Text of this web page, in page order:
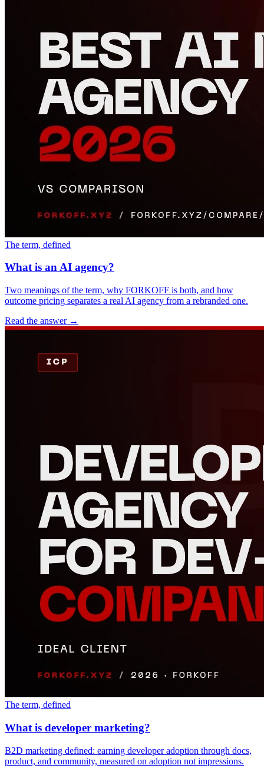
The term, defined
What is an AI agency?
Two meanings of the term, why FORKOFF is both, and how
outcome pricing separates a real AI agency from a rebranded one.
Read the answer →
The term, defined
What is developer marketing?
B2D marketing defined: earning developer adoption through docs,
product, and community, measured on adoption not impressions.